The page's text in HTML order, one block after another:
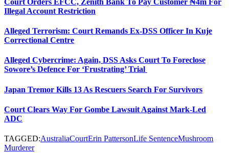
Illegal Account Restriction
Alleged Terrorism: Court Remands Ex-DSS Officer In Kuje
Correctional Centre
Alleged Cybercrime: Again, DSS Asks Court To Foreclose
Sowore’s Defence For ‘Frustrating’ Trial
Japan Tremor Kills 13 As Rescuers Search For Survivors
Court Clears Way For Gombe Lawsuit Against Mark-Led
ADC
TAGGED:AustraliaCourtErin PattersonLife SentenceMushroom
Murderer